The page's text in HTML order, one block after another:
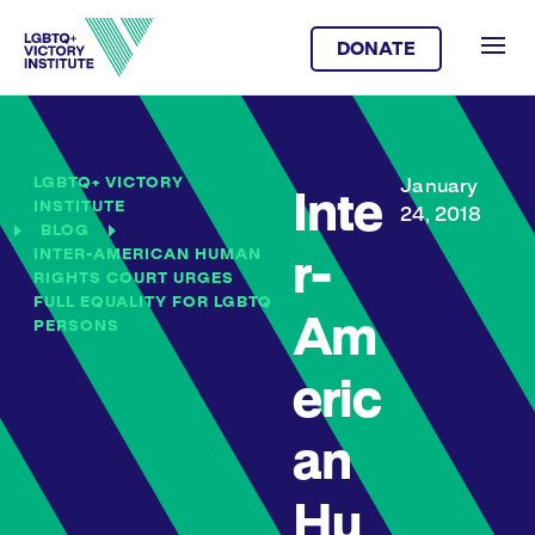
DONATE
LGBTQ+ VICTORY
INSTITUTE
BLOG
INTER-AMERICAN HUMAN
RIGHTS COURT URGES
FULL EQUALITY FOR LGBTQ
PERSONS
Inte
r-
Am
eric
an
January
24, 2018